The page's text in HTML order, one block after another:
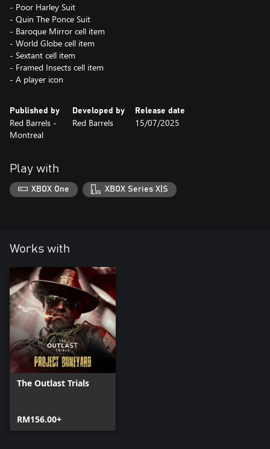
- Poor Harley Suit
- Quin The Ponce Suit
- Baroque Mirror cell item
- World Globe cell item
- Sextant cell item
- Framed Insects cell item
- A player icon
Published by
Red Barrels -
Montreal
Developed by
Red Barrels
Release date
15/07/2025
Play with
XBOX One XBOX Series X|S
Works with
The Outlast Trials
RM156.00+